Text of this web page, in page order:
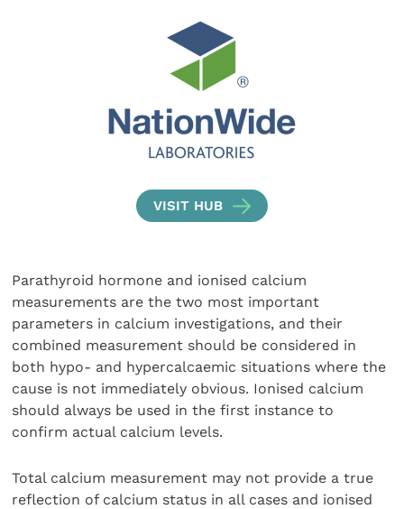
VISIT HUB
Parathyroid hormone and ionised calcium
measurements are the two most important
parameters in calcium investigations, and their
combined measurement should be considered in
both hypo- and hypercalcaemic situations where the
cause is not immediately obvious. Ionised calcium
should always be used in the first instance to
confirm actual calcium levels.
Total calcium measurement may not provide a true
reflection of calcium status in all cases and ionised